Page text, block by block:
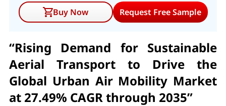
Buy Now
Request Free Sample
“Rising Demand for Sustainable
Aerial Transport to Drive the
Global Urban Air Mobility Market
at 27.49% CAGR through 2035”